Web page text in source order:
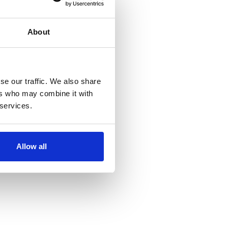
About
our traffic. We also share
who may combine it with
Allow all